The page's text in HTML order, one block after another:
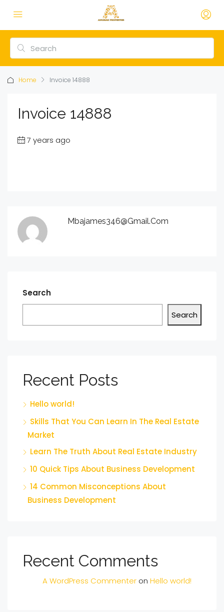
Home Invoice 14888
Invoice 14888
7 years ago
Mbajames346@gmail.com
Search
Search
Recent Posts
Hello world!
Skills That You Can Learn In The Real Estate
Market
Learn The Truth About Real Estate Industry
10 Quick Tips About Business Development
14 Common Misconceptions About
Business Development
Recent Comments
A WordPress Commenter on Hello world!